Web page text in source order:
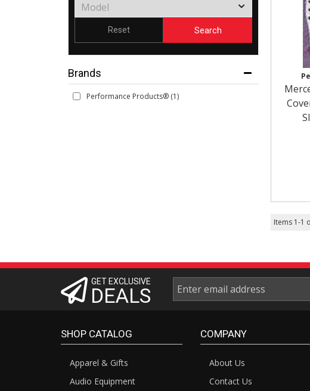
Search
Reset
Brands
Performance Products® (1)
Items 1-1
GET EXCLUSIVE
DEALS
SHOP CATALOG
Apparel & Gifts
Audio Equipment
COMPANY
About Us
Contact Us